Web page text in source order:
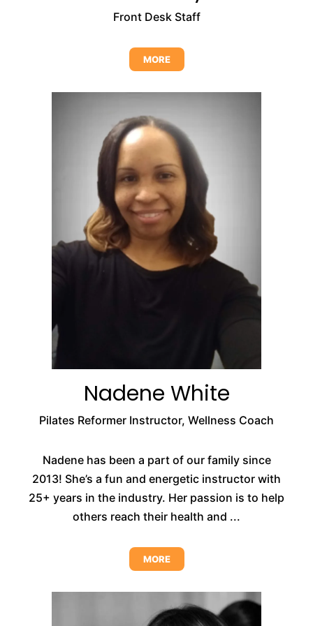
Front Desk Staff
MORE
Nadene White
Pilates Reformer Instructor, Wellness Coach
Nadene has been a part of our family since
2013! She’s a fun and energetic instructor with
25+ years in the industry. Her passion is to help
others reach their health and ...
MORE